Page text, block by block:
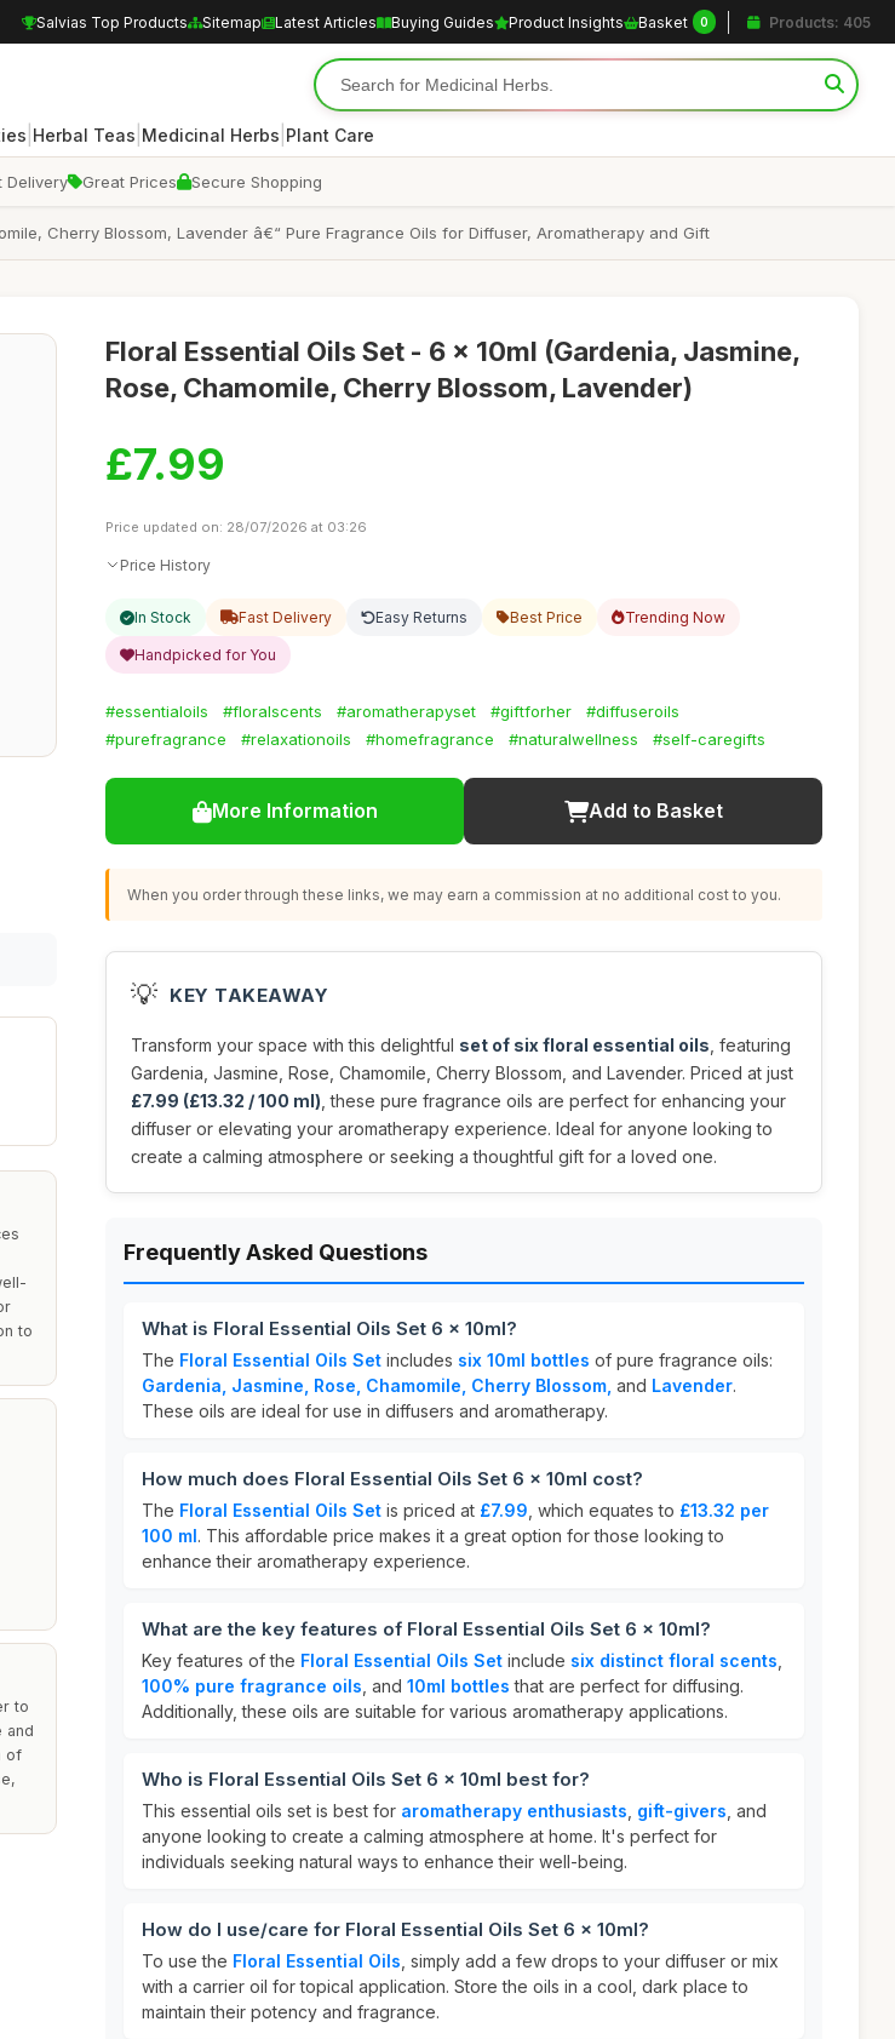
Salvias Top Products Sitemap Latest Articles Buying Guides Product Insights Basket 0 Products: 405
Herbal Teas Medicinal Herbs Plant Care
Delivery Great Prices Secure Shopping
Cherry Blossom, Lavender â€“ Pure Fragrance Oils for Diffuser, Aromatherapy and Gift
to
to
and
of
Floral Essential Oils Set - 6 x 10ml (Gardenia, Jasmine,
Rose, Chamomile, Cherry Blossom, Lavender)
£7.99
Price updated on: 28/07/2026 at 03:26
Price History
In Stock Fast Delivery Easy Returns Best Price Trending Now
Handpicked for You
#essentialoils #floralscents #aromatherapyset #giftforher
#diffuseroils
#purefragrance
#relaxationoils #homefragrance #naturalwellness #self-caregifts
More Information Add to Basket
When you order through these links, we may earn a commission at no additional cost to you.
💡 KEY TAKEAWAY
Transform your space with this delightful set of six floral essential oils , featuring
Gardenia, Jasmine, Rose, Chamomile, Cherry Blossom, and Lavender. Priced at just
£7.99 (£13.32 / 100 ml) , these pure fragrance oils are perfect for enhancing your
diffuser or elevating your aromatherapy experience. Ideal for anyone looking to
create a calming atmosphere or seeking a thoughtful gift for a loved one.
Frequently Asked Questions
What is Floral Essential Oils Set 6 x 10ml?
The Floral Essential Oils Set includes six 10ml bottles of pure fragrance oils:
Gardenia, Jasmine, Rose, Chamomile, Cherry Blossom, and Lavender.
These oils are ideal for use in diffusers and aromatherapy.
How much does Floral Essential Oils Set 6 x 10ml cost?
The Floral Essential Oils Set is priced at £7.99 , which equates to £13.32 per
100 ml. This affordable price makes it a great option for those looking to
enhance their aromatherapy experience.
What are the key features of Floral Essential Oils Set 6 x 10ml?
Key features of the Floral Essential Oils Set include six distinct floral scents
100% pure fragrance oils , and 10ml bottles that are perfect for diffusing.
Additionally, these oils are suitable for various aromatherapy applications.
Who is Floral Essential Oils Set 6 x 10ml best for?
This essential oils set is best for aromatherapy enthusiasts gift-givers , and
anyone looking to create a calming atmosphere at home. It's perfect for
individuals seeking natural ways to enhance their well-being.
How do I use/care for Floral Essential Oils Set 6 x 10ml?
To use the Floral Essential Oils , simply add a few drops to your diffuser or mix
with a carrier oil for topical application. Store the oils in a cool, dark place to
maintain their potency and fragrance.